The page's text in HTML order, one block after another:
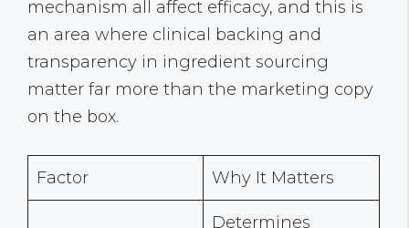
mechanism all affect efficacy, and this is
an area where clinical backing and
transparency in ingredient sourcing
matter far more than the marketing copy
on the box.
Factor Why It Matters
Determines